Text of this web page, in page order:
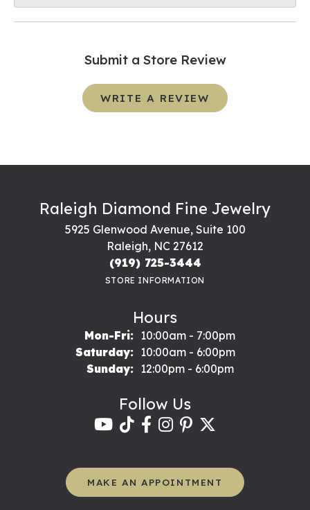
Submit a Store Review
WRITE A REVIEW
Raleigh Diamond Fine Jewelry
5925 Glenwood Avenue, Suite 100
Raleigh, NC 27612
(919) 725-3444
STORE INFORMATION
Hours
Mon-Fri:Monday - Friday:
10:00am - 7:00pm
Saturday:
10:00am - 6:00pm
Sunday:
12:00pm - 6:00pm
Follow Us
MAKE AN APPOINTMENT